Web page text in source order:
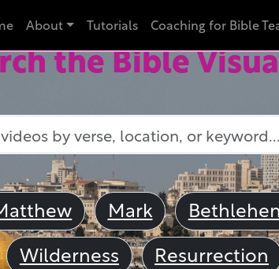
About Tutorials Coaching for Bible
the Bible
Mark
Wilderness Resurrection